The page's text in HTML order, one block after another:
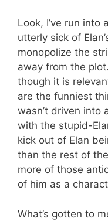
Look, I’ve run
utterly sick of
monopolize the
away from the
though it is
are the funniest
wasn’t driven into
with the stupid-
kick out of Elan
than the rest of
more of those
of him as a
What’s gotten to